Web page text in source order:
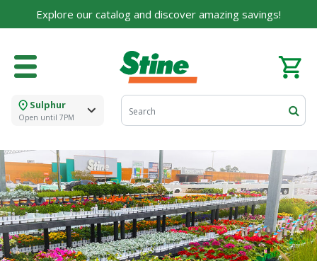
Explore our catalog and discover amazing savings!
Sulphur
Open until 7PM